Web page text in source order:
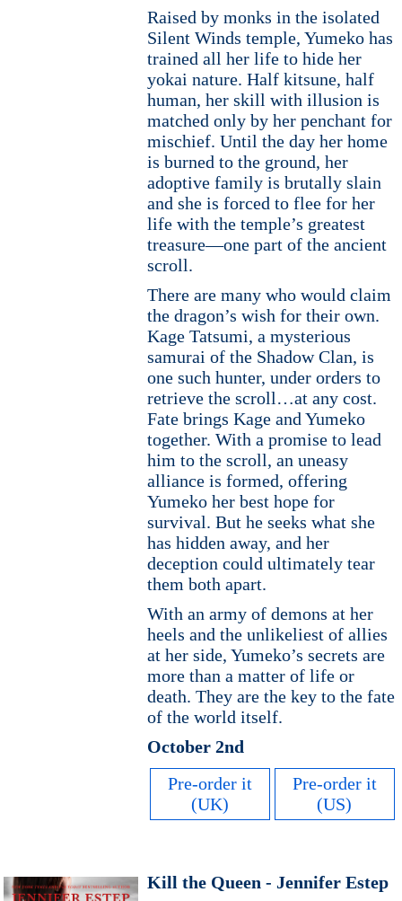
Raised by monks in the isolated
Silent Winds temple, Yumeko has
trained all her life to hide her
yokai nature. Half kitsune, half
human, her skill with illusion is
matched only by her penchant for
mischief. Until the day her home
is burned to the ground, her
adoptive family is brutally slain
and she is forced to flee for her
life with the temple’s greatest
treasure—one part of the ancient
scroll.
There are many who would claim
the dragon’s wish for their own.
Kage Tatsumi, a mysterious
samurai of the Shadow Clan, is
one such hunter, under orders to
retrieve the scroll…at any cost.
Fate brings Kage and Yumeko
together. With a promise to lead
him to the scroll, an uneasy
alliance is formed, offering
Yumeko her best hope for
survival. But he seeks what she
has hidden away, and her
deception could ultimately tear
them both apart.
With an army of demons at her
heels and the unlikeliest of allies
at her side, Yumeko’s secrets are
more than a matter of life or
death. They are the key to the fate
of the world itself.
October 2nd
Pre-order it
(UK)
Pre-order it
(US)
Kill the Queen - Jennifer Estep